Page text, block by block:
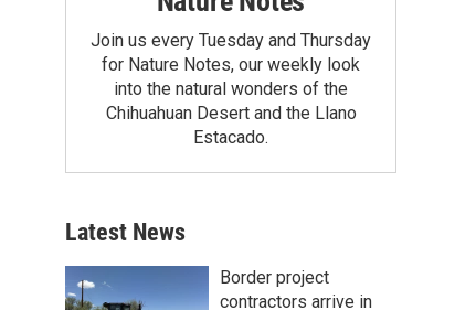
Join us every Tuesday and Thursday
for Nature Notes, our weekly look
into the natural wonders of the
Chihuahuan Desert and the Llano
Estacado.
Latest News
Border project
contractors arrive in